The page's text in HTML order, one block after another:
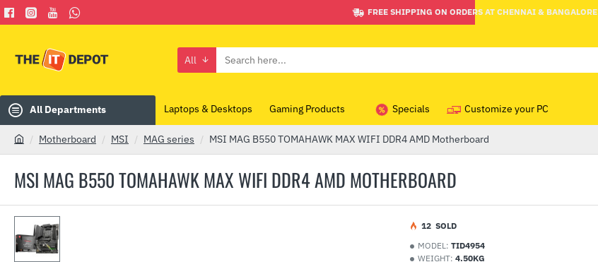
FREE SHIPPING ON ORDERS AT CHENNAI & BANGALORE
All
Search
All Departments Laptops & Desktops Gaming Products Specials Customize your PC
MSI MAG B550 TOMAHAWK MAX WIFI DDR4 AMD MOTHERBOARD
m
Motherboard MSI MAG series MSI MAG B550 TOMAHAWK MAX WIFI DDR4 AMD Motherboard
MODEL: TID4954
WEIGHT: 4.50KG
12 SOLD